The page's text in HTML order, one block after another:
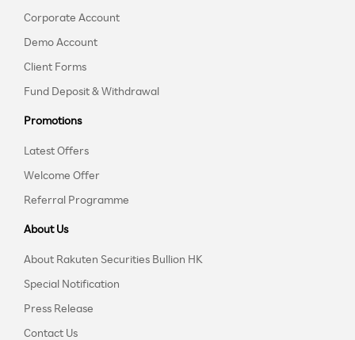
Corporate Account
Demo Account
Client Forms
Fund Deposit & Withdrawal
Promotions
Latest Offers
Welcome Offer
Referral Programme
About Us
About Rakuten Securities Bullion HK
Special Notification
Press Release
Contact Us